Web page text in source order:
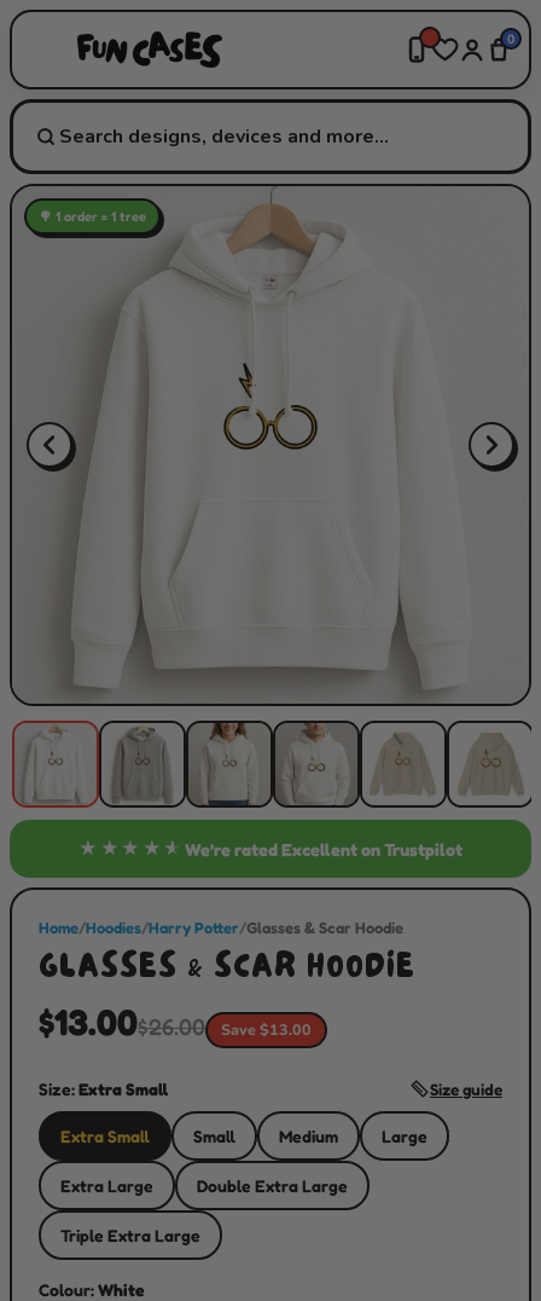
0
★★★★★ We’re ratedExcellenton Trustpilot
🌳 1 order = 1 tree
Home/Hoodies/Harry Potter/Glasses & Scar Hoodie
GLASSES & SCAR HOODIE
$13.00$26.00 Save $13.00
Size:Extra Small Size guide
Extra Small Small Medium Large
Extra Large Double Extra Large
Triple Extra Large
Colour:White